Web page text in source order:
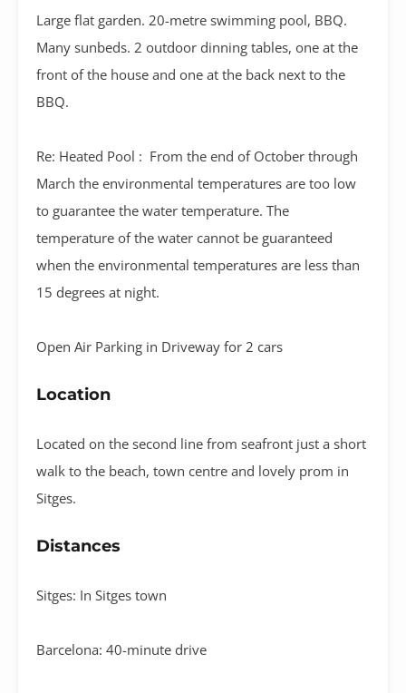
Large flat garden. 20-metre swimming pool, BBQ.
Many sunbeds. 2 outdoor dinning tables, one at the
front of the house and one at the back next to the
BBQ.
Re: Heated Pool : From the end of October through
March the environmental temperatures are too low
to guarantee the water temperature. The
temperature of the water cannot be guaranteed
when the environmental temperatures are less than
15 degrees at night.
Open Air Parking in Driveway for 2 cars
Location
Located on the second line from seafront just a short
walk to the beach, town centre and lovely prom in
Sitges.
Distances
Sitges: In Sitges town
Barcelona: 40-minute drive